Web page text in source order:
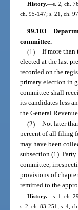
History.—s. 2, ch.
ch. 95-147; s. 21, ch.
99.103
committee.—
(1) If more than
elected at the last
recorded on the
primary election in
committee shall
its candidates less
the General
(2) Not later
percent of all filing
may have been
subsection (1).
committee,
provisions of
remitted to the
History.—s. 1, ch.
s. 2, ch. 83-251; s. 4,